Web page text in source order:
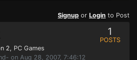
Signup or Login to Post
2, PC Games
on Aug 28, 2007, 7:46:12
1
POSTS